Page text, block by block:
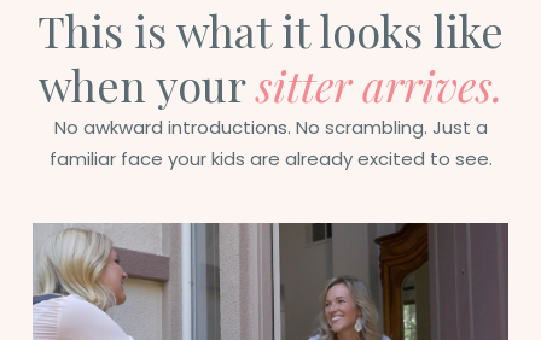
This is what it looks like
when yoursitter arrives.
No awkward introductions. No scrambling. Just a
familiar face your kids are already excited to see.